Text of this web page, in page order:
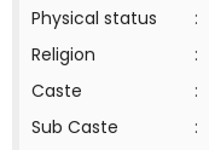
Physical status
:
Religion
:
Caste
:
Sub Caste
: